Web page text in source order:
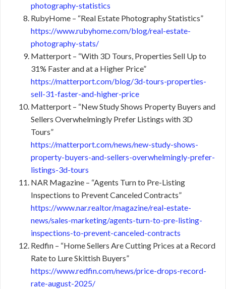
photography-statistics
RubyHome – “Real Estate Photography Statistics”
https://www.rubyhome.com/blog/real-estate-
photography-stats/
Matterport – “With 3D Tours, Properties Sell Up to
31% Faster and at a Higher Price”
https://matterport.com/blog/3d-tours-properties-
sell-31-faster-and-higher-price
Matterport – “New Study Shows Property Buyers and
Sellers Overwhelmingly Prefer Listings with 3D
Tours”
https://matterport.com/news/new-study-shows-
property-buyers-and-sellers-overwhelmingly-prefer-
listings-3d-tours
NAR Magazine – “Agents Turn to Pre-Listing
Inspections to Prevent Canceled Contracts”
https://www.nar.realtor/magazine/real-estate-
news/sales-marketing/agents-turn-to-pre-listing-
inspections-to-prevent-canceled-contracts
Redfin – “Home Sellers Are Cutting Prices at a Record
Rate to Lure Skittish Buyers”
https://www.redfin.com/news/price-drops-record-
rate-august-2025/